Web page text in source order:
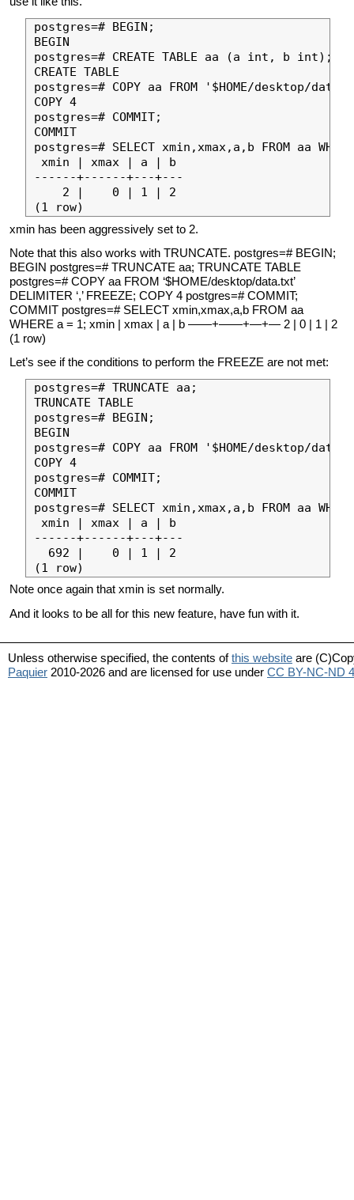
postgres=# BEGIN;
BEGIN
postgres=# CREATE TABLE aa (a int, b int);
CREATE TABLE
postgres=# COPY aa FROM '$HOME/desktop/
COPY 4
postgres=# COMMIT;
COMMIT
postgres=# SELECT xmin,xmax,a,b FROM aa
xmin | xmax | a | b
------+------+---+---
    2 |    0 | 1 | 2
xmin has been aggressively set to 2.
Note that this also works with TRUNCATE. postgres=# BEGIN;
BEGIN postgres=# TRUNCATE aa; TRUNCATE TABLE
postgres=# COPY aa FROM ‘$HOME/desktop/data.txt’
DELIMITER ‘,’ FREEZE; COPY 4 postgres=# COMMIT;
COMMIT postgres=# SELECT xmin,xmax,a,b FROM aa
WHERE a = 1; xmin | xmax | a | b ——+——+—+— 2 | 0 | 1 | 2
(1 row)
Let’s see if the conditions to perform the FREEZE are not met:
postgres=# TRUNCATE aa;
TRUNCATE TABLE
postgres=# BEGIN;
BEGIN
postgres=# COPY aa FROM '$HOME/desktop/
COPY 4
postgres=# COMMIT;
COMMIT
postgres=# SELECT xmin,xmax,a,b FROM aa
xmin | xmax | a | b
------+------+---+---
  692 |    0 | 1 | 2
Note once again that xmin is set normally.
And it looks to be all for this new feature, have fun with it.
Unless otherwise specified, the contents ofthis website are
Paquier 2010-2026 and are licensed for use under CC BY-NC-ND